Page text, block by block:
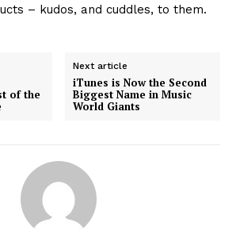
– kudos, and cuddles, to them.
of the
Next article
iTunes is Now the Second
Biggest Name in Music
World Giants